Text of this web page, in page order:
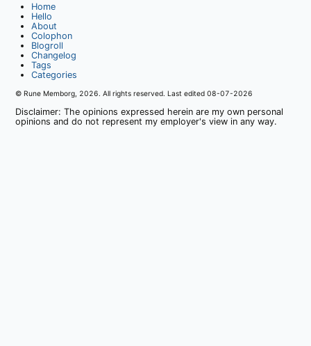
Home
Hello
About
Colophon
Blogroll
Changelog
Tags
Categories
© Rune Memborg, 2026. All rights reserved. Last edited08-07-2026
Disclaimer: The opinions expressed herein are my own personal
opinions and do not represent my employer's view in any way.